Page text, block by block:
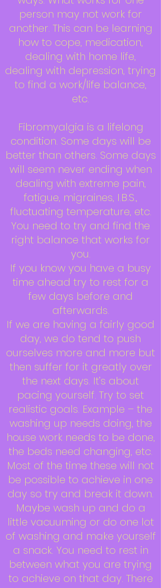
person may not work for
another. This can be learning
how to cope, medication,
dealing with home life,
dealing with depression, trying
to find a work/life balance,
etc.
Fibromyalgia is a lifelong
condition. Some days will be
better than others. Some days
will seem never ending when
dealing with extreme pain,
fatigue, migraines, I.B.S.,
fluctuating temperature, etc.
You need to try and find the
right balance that works for
you.
If you know you have a busy
time ahead try to rest for a
few days before and
afterwards.
If we are having a fairly good
day, we do tend to push
ourselves more and more but
then suffer for it greatly over
the next days. It’s about
pacing yourself. Try to set
realistic goals. Example – the
washing up needs doing, the
house work needs to be done,
the beds need changing, etc.
Most of the time these will not
be possible to achieve in one
day so try and break it down.
Maybe wash up and do a
little vacuuming or do one lot
of washing and make yourself
a snack. You need to rest in
between what you are trying
to achieve on that day. There